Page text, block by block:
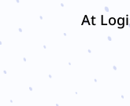
At